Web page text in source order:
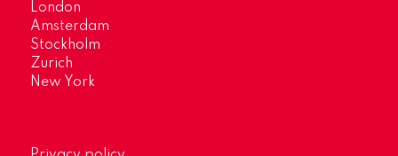
London
Amsterdam
Stockholm
Zurich
New York